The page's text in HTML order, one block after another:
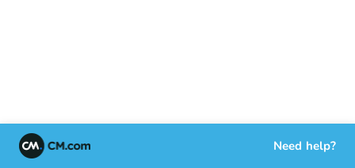
Need help?